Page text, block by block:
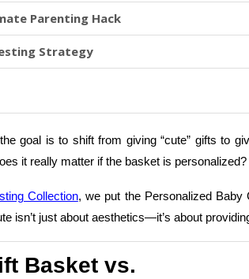
Parenting Hack
Strategy
goal is to shift from giving “cute” gifts to
it really matter if the basket is personalized?
Collection, we put the Personalized Baby
isn’t just about aesthetics—it’s about
Basket vs.